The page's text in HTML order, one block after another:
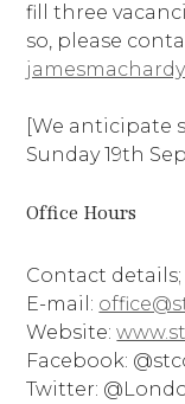
fill three
so, please
[We anticipate
Sunday 19th
Office Hours
Contact details;
E-mail:
Website:
Facebook:
Twitter: